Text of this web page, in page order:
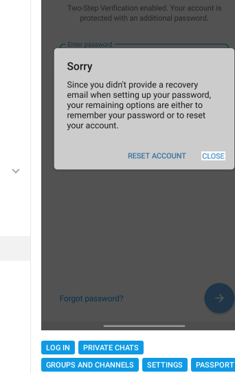
LOG IN
PRIVATE CHATS
GROUPS AND CHANNELS
SETTINGS PASSPORT